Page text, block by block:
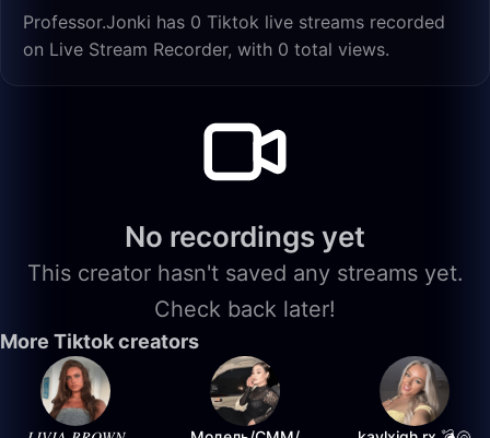
Professor.Jonki has 0 Tiktok live streams recorded
on Live Stream Recorder, with 0 total views.
No recordings yet
This creator hasn't saved any streams yet.
Check back later!
More Tiktok creators